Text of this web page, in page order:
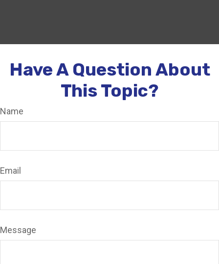
Have A Question About
This Topic?
Name
Email
Message